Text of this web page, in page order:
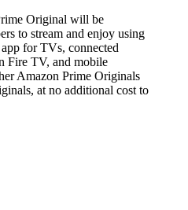
Original will be
to stream and enjoy using
for TVs, connected
Fire TV, and mobile
Amazon Prime Originals
at no additional cost to